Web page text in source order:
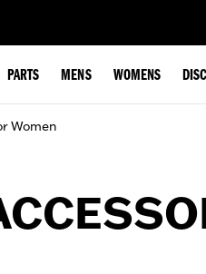
PARTS MENS WOMENS
Women